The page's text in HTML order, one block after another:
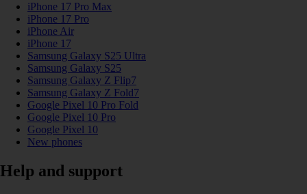
iPhone 17 Pro Max
iPhone 17 Pro
iPhone Air
iPhone 17
Samsung Galaxy S25 Ultra
Samsung Galaxy S25
Samsung Galaxy Z Flip7
Samsung Galaxy Z Fold7
Google Pixel 10 Pro Fold
Google Pixel 10 Pro
Google Pixel 10
New phones
Help and support